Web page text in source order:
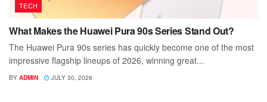
TECH
What Makes the Huawei Pura 90s Series Stand Out?
The Huawei Pura 90s series has quickly become one of the most
impressive flagship lineups of 2026, winning great...
BY ADMIN JULY 30, 2026